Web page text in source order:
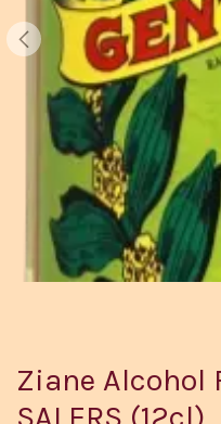
Ziane Alcohol